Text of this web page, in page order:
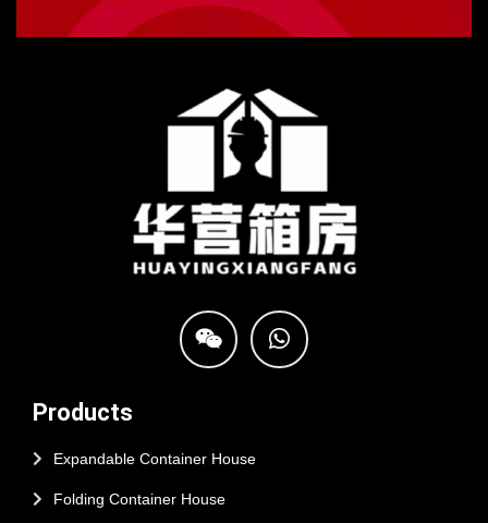
Products
Expandable Container House
Folding Container House